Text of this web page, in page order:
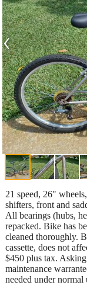
‹
21 speed, 26"
shifters, front and
All bearings (hubs,
repacked. Bike has
cleaned thoroughly.
cassette, does not
$450 plus tax.
maintenance
needed under normal